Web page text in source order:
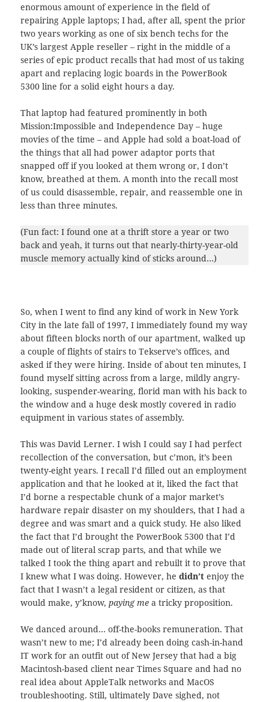
enormous amount of experience in the field of
repairing Apple laptops; I had, after all, spent the prior
two years working as one of six bench techs for the
UK’s largest Apple reseller – right in the middle of a
series of epic product recalls that had most of us taking
apart and replacing logic boards in the PowerBook
5300 line for a solid eight hours a day.
That laptop had featured prominently in both
Mission:Impossible and Independence Day – huge
movies of the time – and Apple had sold a boat-load of
the things that all had power adaptor ports that
snapped off if you looked at them wrong or, I don’t
know, breathed at them. A month into the recall most
of us could disassemble, repair, and reassemble one in
less than three minutes.
(Fun fact: I found one at a thrift store a year or two
back and yeah, it turns out that nearly-thirty-year-old
muscle memory actually kind of sticks around…)
So, when I went to find any kind of work in New York
City in the late fall of 1997, I immediately found my way
about fifteen blocks north of our apartment, walked up
a couple of flights of stairs to Tekserve’s offices, and
asked if they were hiring. Inside of about ten minutes, I
found myself sitting across from a large, mildly angry-
looking, suspender-wearing, florid man with his back to
the window and a huge desk mostly covered in radio
equipment in various states of assembly.
This was David Lerner. I wish I could say I had perfect
recollection of the conversation, but c’mon, it’s been
twenty-eight years. I recall I’d filled out an employment
application and that he looked at it, liked the fact that
I’d borne a respectable chunk of a major market’s
hardware repair disaster on my shoulders, that I had a
degree and was smart and a quick study. He also liked
the fact that I’d brought the PowerBook 5300 that I’d
made out of literal scrap parts, and that while we
talked I took the thing apart and rebuilt it to prove that
I knew what I was doing. However, hedidn’tenjoy the
fact that I wasn’t a legal resident or citizen, as that
would make, y’know,paying me a tricky proposition.
We danced around… off-the-books remuneration. That
wasn’t new to me; I’d already been doing cash-in-hand
IT work for an outfit out of New Jersey that had a big
Macintosh-based client near Times Square and had no
real idea about AppleTalk networks and MacOS
troubleshooting. Still, ultimately Dave sighed, not